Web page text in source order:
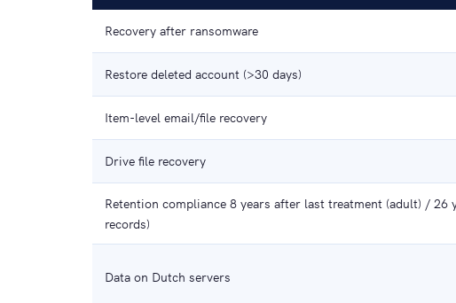
Recovery after ransomware
Restore deleted account (>30 days)
Item-level email/file recovery
Drive file recovery
Retention compliance 8 years after last treatment (adult) / 26
records)
Data on Dutch servers